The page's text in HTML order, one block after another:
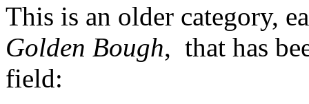
This is an older category,
Golden Bough, that has
field: